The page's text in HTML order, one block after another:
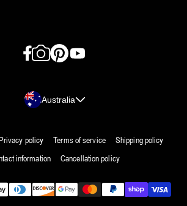
Facebook
InstagramPinterestYouTube
Country/region
Australia
policy Terms of service
Shipping policy
information
Cancellation policy